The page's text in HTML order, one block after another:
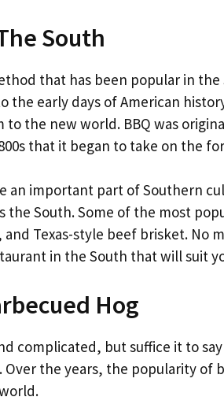
South
that has been popular in
the early days of American
the new world. BBQ was
that it began to take on the
an important part of Southern
the South. Some of the most
Texas-style beef brisket. No
in the South that will suit
Hog
complicated, but suffice it to
the years, the popularity of